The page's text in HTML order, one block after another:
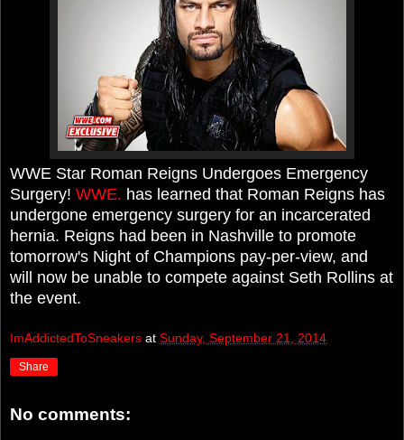
WWE Star Roman Reigns Undergoes Emergency
Surgery! WWE. has learned that Roman Reigns has
undergone emergency surgery for an incarcerated
hernia. Reigns had been in Nashville to promote
tomorrow's Night of Champions pay-per-view, and
will now be unable to compete against Seth Rollins at
the event.
ImAddictedToSneakers at Sunday, September 21, 2014
Share
No comments: